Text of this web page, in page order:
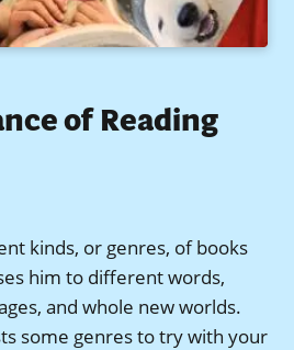
of Reading
kinds, or genres, of books
him to different words,
and whole new worlds.
some genres to try with your